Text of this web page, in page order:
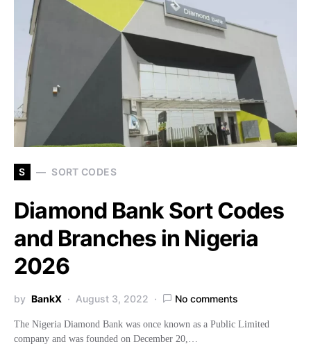
S SORT CODES
Diamond Bank Sort Codes
and Branches in Nigeria
2026
by BankX August 3, 2022 No comments
The Nigeria Diamond Bank was once known as a Public Limited
company and was founded on December 20,…